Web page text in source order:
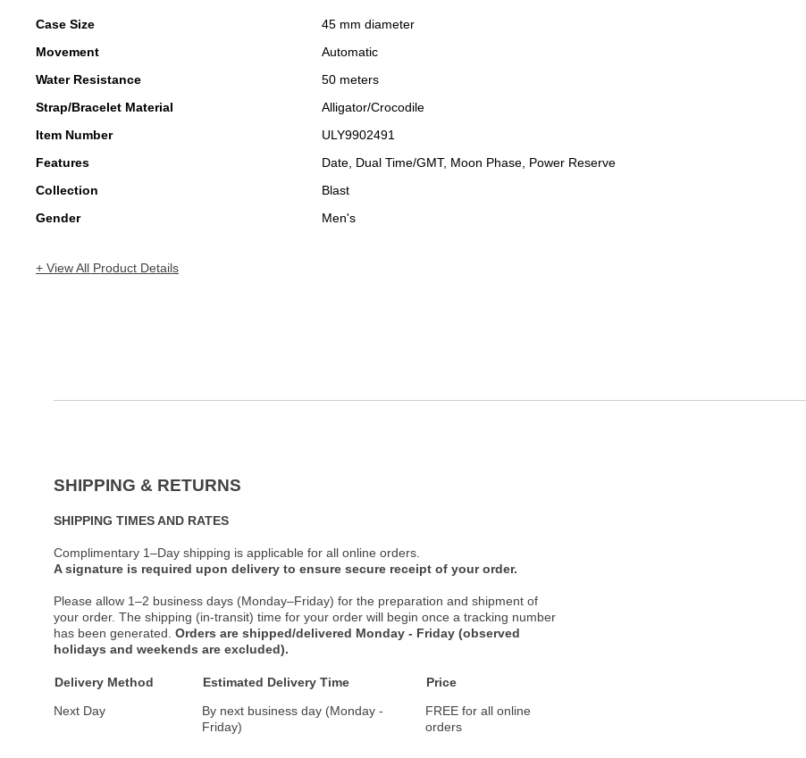
Case Size
45 mm diameter
Movement
Automatic
Water Resistance
50 meters
Strap/Bracelet Material
Alligator/Crocodile
Item Number
ULY9902491
Features
Date, Dual Time/GMT, Moon Phase, Power Reserve
Collection
Blast
Gender
Men's
+ View All Product Details
SHIPPING & RETURNS
SHIPPING TIMES AND RATES
Complimentary 1–Day shipping is applicable for all online orders.
A signature is required upon delivery to ensure secure receipt of your order.
Please allow 1–2 business days (Monday–Friday) for the preparation and shipment of
your order. The shipping (in-transit) time for your order will begin once a tracking number
has been generated. Orders are shipped/delivered Monday - Friday (observed
holidays and weekends are excluded).
Delivery Method Estimated Delivery Time
Price
Next Day
By next business day (Monday -
Friday)
FREE for all online
orders